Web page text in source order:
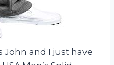
John and I just have